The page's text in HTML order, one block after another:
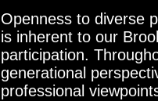
Openness to diverse
is inherent to our
participation.
generational
professional